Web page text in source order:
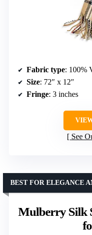
Fabric type: 100%
Size: 72″ x 12″
Fringe: 3 inches
See
Mulberry Silk
BEST FOR ELEGANCE